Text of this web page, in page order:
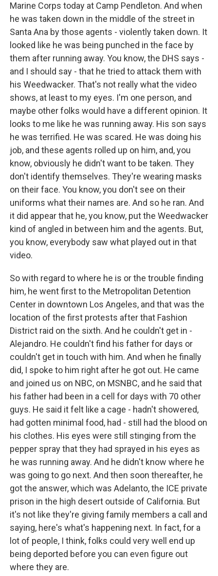
Marine Corps today at Camp Pendleton. And when
he was taken down in the middle of the street in
Santa Ana by those agents - violently taken down. It
looked like he was being punched in the face by
them after running away. You know, the DHS says -
and I should say - that he tried to attack them with
his Weedwacker. That's not really what the video
shows, at least to my eyes. I'm one person, and
maybe other folks would have a different opinion. It
looks to me like he was running away. His son says
he was terrified. He was scared. He was doing his
job, and these agents rolled up on him, and, you
know, obviously he didn't want to be taken. They
don't identify themselves. They're wearing masks
on their face. You know, you don't see on their
uniforms what their names are. And so he ran. And
it did appear that he, you know, put the Weedwacker
kind of angled in between him and the agents. But,
you know, everybody saw what played out in that
video.
So with regard to where he is or the trouble finding
him, he went first to the Metropolitan Detention
Center in downtown Los Angeles, and that was the
location of the first protests after that Fashion
District raid on the sixth. And he couldn't get in -
Alejandro. He couldn't find his father for days or
couldn't get in touch with him. And when he finally
did, I spoke to him right after he got out. He came
and joined us on NBC, on MSNBC, and he said that
his father had been in a cell for days with 70 other
guys. He said it felt like a cage - hadn't showered,
had gotten minimal food, had - still had the blood on
his clothes. His eyes were still stinging from the
pepper spray that they had sprayed in his eyes as
he was running away. And he didn't know where he
was going to go next. And then soon thereafter, he
got the answer, which was Adelanto, the ICE private
prison in the high desert outside of California. But
it's not like they're giving family members a call and
saying, here's what's happening next. In fact, for a
lot of people, I think, folks could very well end up
being deported before you can even figure out
where they are.